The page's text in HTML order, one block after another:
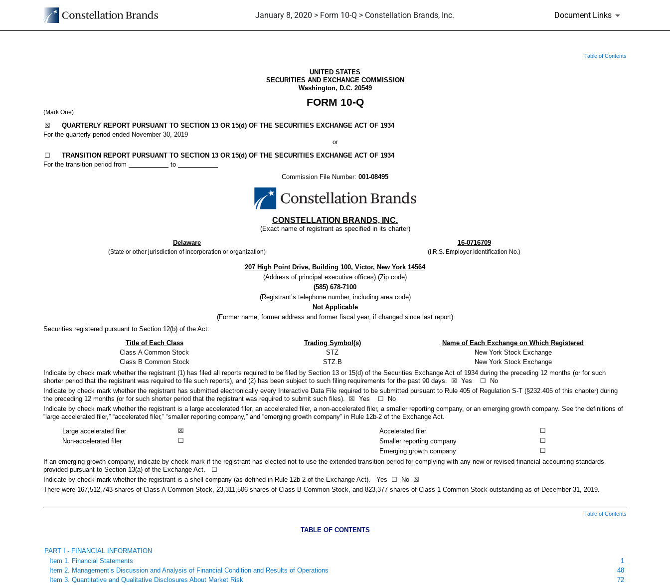
January 8, 2020 > Form 10-Q > Constellation Brands, Inc. Document Links
Table of Contents
UNITED STATES
SECURITIES AND EXCHANGE COMMISSION
Washington, D.C. 20549
FORM 10-Q
(Mark One)
☒
QUARTERLY REPORT PURSUANT TO SECTION 13 OR 15(d) OF THE SECURITIES EXCHANGE ACT OF 1934
For the quarterly period ended November 30, 2019
or
☐
TRANSITION REPORT PURSUANT TO SECTION 13 OR 15(d) OF THE SECURITIES EXCHANGE ACT OF 1934
For the transition period from
to
Commission File Number: 001-08495
CONSTELLATION BRANDS, INC.
(Exact name of registrant as specified in its charter)
Delaware
16-0716709
(State or other jurisdiction of incorporation or organization) (I.R.S. Employer Identification No.)
207 High Point Drive, Building 100, Victor, New York 14564
(Address of principal executive offices) (Zip code)
(585) 678-7100
(Registrant’s telephone number, including area code)
Not Applicable
(Former name, former address and former fiscal year, if changed since last report)
Securities registered pursuant to Section 12(b) of the Act:
Title of Each Class
Trading Symbol(s)
Name of Each Exchange on Which Registered
Class A Common Stock
STZ
New York Stock Exchange
Class B Common Stock
STZ.B
New York Stock Exchange
Indicate by check mark whether the registrant (1) has filed all reports required to be filed by Section 13 or 15(d) of the Securities Exchange Act of 1934 during the preceding 12 months (or for such
shorter period that the registrant was required to file such reports), and (2) has been subject to such filing requirements for the past 90 days. ☒ Yes ☐
No
Indicate by check mark whether the registrant has submitted electronically every Interactive Data File required to be submitted pursuant to Rule 405 of Regulation S-T (§232.405 of this chapter) during
the preceding 12 months (or for such shorter period that the registrant was required to submit such files).
☒ Yes ☐
No
Indicate by check mark whether the registrant is a large accelerated filer, an accelerated filer, a non-accelerated filer, a smaller reporting company, or an emerging growth company. See the definitions of
“large accelerated filer,” “accelerated filer,” “smaller reporting company,” and “emerging growth company” in Rule 12b-2 of the Exchange Act.
Large accelerated filer
☒ Accelerated filer
☐
Non-accelerated filer
☐ Smaller reporting company
☐
Emerging growth company
☐
If an emerging growth company, indicate by check mark if the registrant has elected not to use the extended transition period for complying with any new or revised financial accounting standards
provided pursuant to Section 13(a) of the Exchange Act.
☐
Indicate by check mark whether the registrant is a shell company (as defined in Rule 12b-2 of the Exchange Act). Yes
☐ No ☒
There were 167,512,743 shares of Class A Common Stock, 23,311,506 shares of Class B Common Stock, and 823,377 shares of Class 1 Common Stock outstanding as of December 31, 2019.
Table of Contents
TABLE OF CONTENTS
PART I - FINANCIAL INFORMATION
Item 1. Financial Statements
1
Item 2. Management’s Discussion and Analysis of Financial Condition and Results of Operations
48
Item 3. Quantitative and Qualitative Disclosures About Market Risk
72